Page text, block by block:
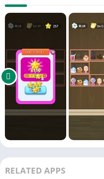
RELATED APPS